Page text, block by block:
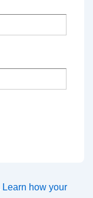
Learn how your